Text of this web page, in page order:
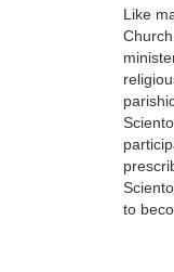
Like
to